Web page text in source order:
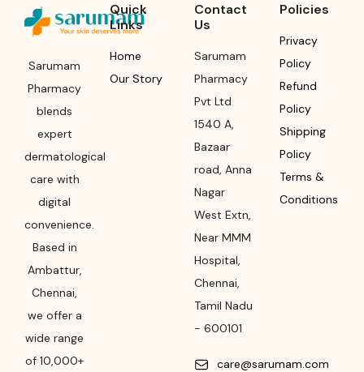
Sarumam
Pharmacy
blends
expert
dermatological
care with
digital
convenience.
Based in
Ambattur,
Chennai,
we offer a
wide range
of 10,000+
Quick
Links
Home
Our Story
Contact
Us
Sarumam
Pharmacy
Pvt Ltd
1540 A,
Bazaar
road, Anna
Nagar
West Extn,
Near MMM
Hospital,
Chennai,
Tamil Nadu
- 600101
care@sarumam.com
Policies
Privacy
Policy
Refund
Policy
Shipping
Policy
Terms &
Conditions